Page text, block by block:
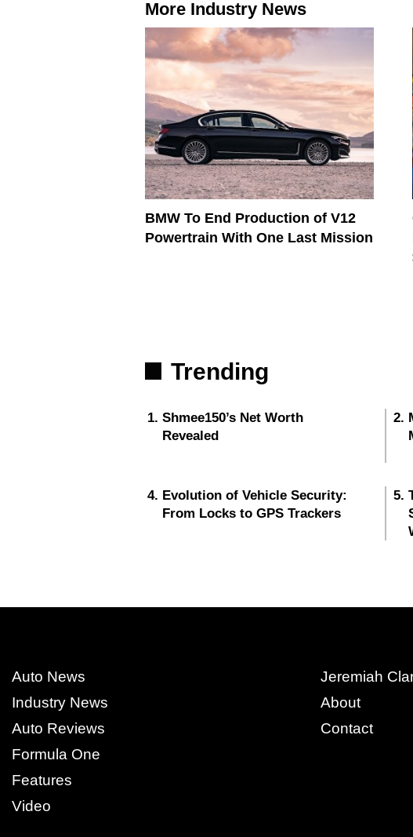
More Industry News
BMW To End Production of V12
Powertrain With One Last Mission
Trending
Shmee150’s Net Worth
Revealed
Evolution of Vehicle Security:
From Locks to GPS Trackers
Auto News
Industry News
Auto Reviews
Formula One
Features
Video
Jeremiah
About
Contact